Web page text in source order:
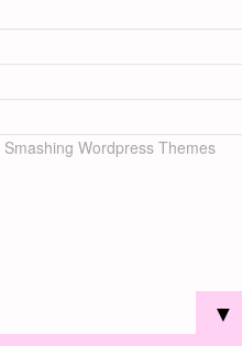
Smashing Wordpress Themes
▼